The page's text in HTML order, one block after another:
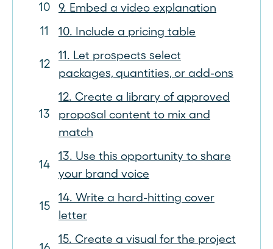
9. Embed a video explanation
10. Include a pricing table
11. Let prospects select
packages, quantities, or add-ons
12. Create a library of approved
proposal content to mix and
match
13. Use this opportunity to share
your brand voice
14. Write a hard-hitting cover
letter
15. Create a visual for the project